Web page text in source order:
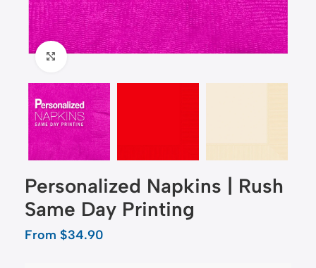
Click to enlarge
Personalized Napkins | Rush
Same Day Printing
From $34.90